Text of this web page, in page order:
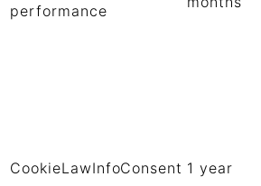
performance
CookieLawInfoConsent 1 year